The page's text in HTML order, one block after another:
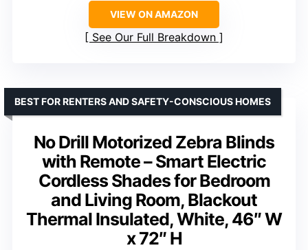
VIEW ON AMAZON
See Our Full Breakdown
No Drill Motorized Zebra Blinds
with Remote – Smart Electric
Cordless Shades for Bedroom
and Living Room, Blackout
Thermal Insulated, White, 46″ W
x 72″ H
BEST FOR RENTERS AND SAFETY-CONSCIOUS HOMES